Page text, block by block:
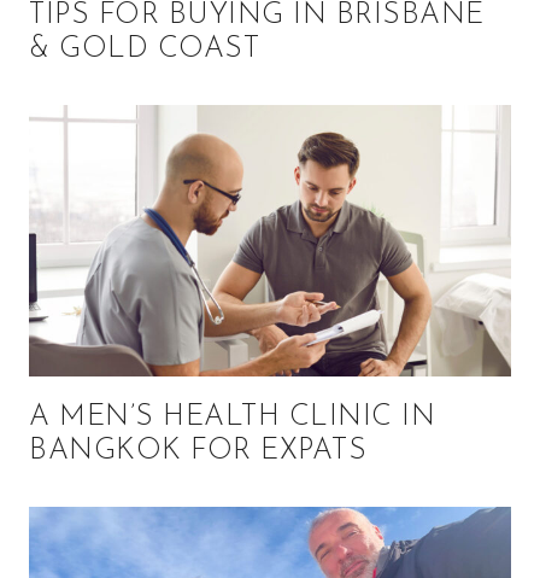
TIPS FOR BUYING IN BRISBANE
& GOLD COAST
A MEN’S HEALTH CLINIC IN
BANGKOK FOR EXPATS